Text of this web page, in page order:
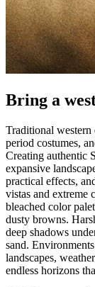
Bring a
Traditional western
period costumes,
Creating authentic
expansive
practical effects,
vistas and extreme
bleached color
dusty browns.
deep shadows
sand.
landscapes,
endless horizons